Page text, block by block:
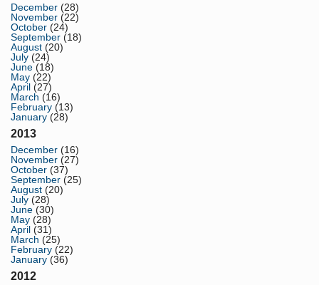
December (28)
November (22)
October (24)
September (18)
August (20)
July (24)
June (18)
May (22)
April (27)
March (16)
February (13)
January (28)
2013
December (16)
November (27)
October (37)
September (25)
August (20)
July (28)
June (30)
May (28)
April (31)
March (25)
February (22)
January (36)
2012